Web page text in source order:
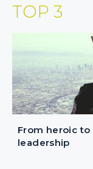
TOP 3
From heroic
leadership